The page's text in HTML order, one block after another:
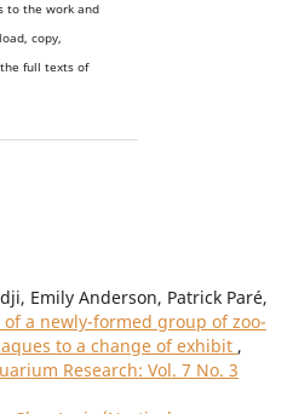
to the work and
copy,
full texts of
Emily Anderson, Patrick Paré,
a newly-formed group of zoo-
to a change of exhibit ,
Research: Vol. 7 No. 3